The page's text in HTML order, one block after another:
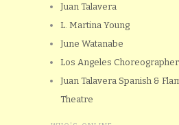
Juan Talavera
L. Martina Young
June Watanabe
Los Angeles
Juan Talavera Spanish &
Theatre